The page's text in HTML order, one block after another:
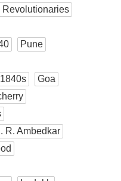
Revolutionaries
Pune
1840s
Goa
R. Ambedkar